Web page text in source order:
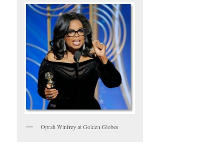
Oprah Winfrey at Golden Globes